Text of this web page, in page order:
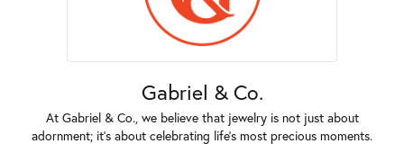
Gabriel & Co.
At Gabriel & Co., we believe that jewelry is not just about
adornment; it's about celebrating life's most precious moments.